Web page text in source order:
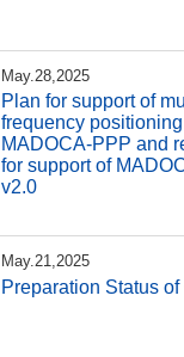
May.28,2025
Plan for support of
frequency
MADOCA-PPP and
for support of
v2.0
May.21,2025
Preparation Status